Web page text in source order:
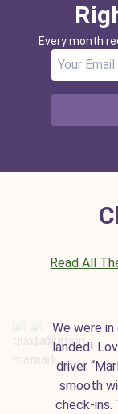
Every month
Read All
We were
landed!
driver
smooth
check-ins.